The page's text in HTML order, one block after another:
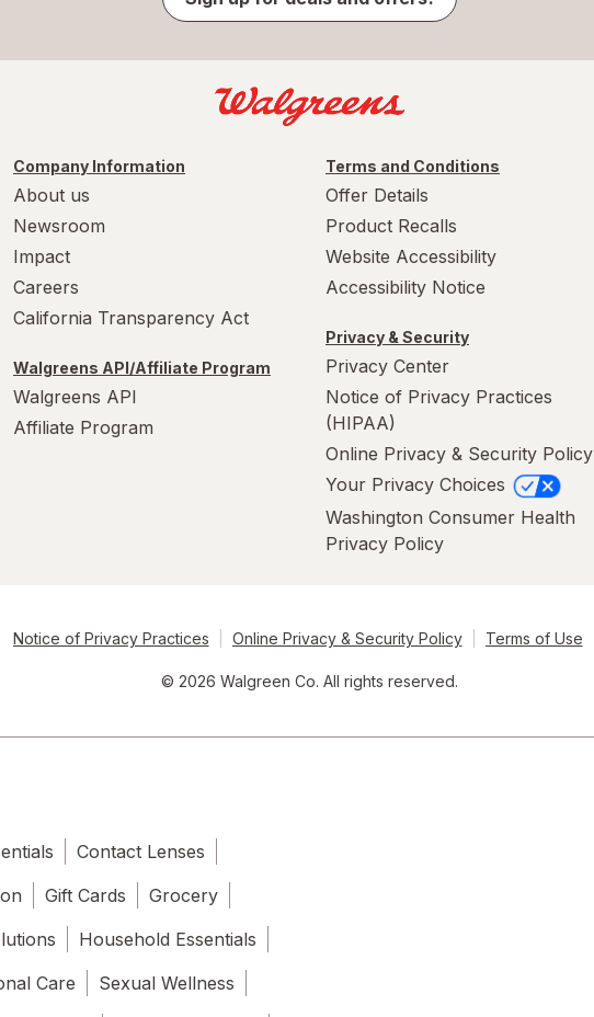
Company Information
About us
Newsroom
Impact
Careers
California Transparency Act
Walgreens API/Affiliate Program
Walgreens API
Affiliate Program
Terms and Conditions
Offer Details
Product Recalls
Website Accessibility
Accessibility Notice
Privacy & Security
Privacy Center
Notice of Privacy Practices
(HIPAA)
Online Privacy & Security Policy
Your Privacy Choices
Washington Consumer Health
Privacy Policy
Notice of Privacy Practices Online Privacy & Security Policy Terms of Use
© 2026 Walgreen Co. All rights reserved.
Contact Lenses
Gift Cards
Grocery
Household Essentials
Care
Sexual Wellness